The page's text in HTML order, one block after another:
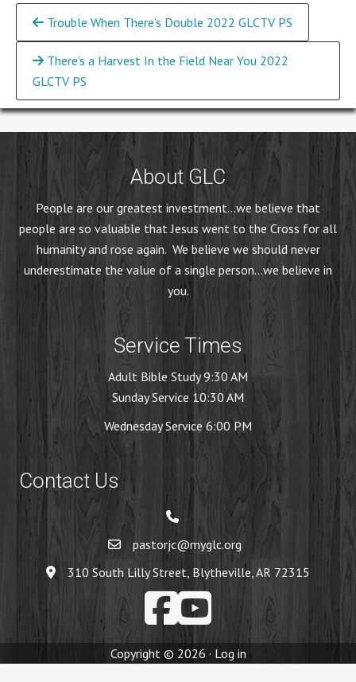
Continue
Reading
Trouble When There’s Double 2022 GLCTV PS
There’s a Harvest In the Field Near You 2022
GLCTV PS
About GLC
People are our greatest investment...we believe that
people are so valuable that Jesus went to the Cross for all
humanity and rose again. We believe we should never
underestimate the value of a single person...we believe in
you.
Service Times
Adult Bible Study 9:30 AM
Sunday Service 10:30 AM
Wednesday Service 6:00 PM
Contact Us
pastorjc@myglc.org
310 South Lilly Street, Blytheville, AR 72315
Copyright © 2026 · Log in